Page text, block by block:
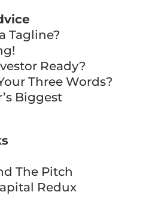
Tagline?
Ready?
Three Words?
Biggest
The Pitch
Redux